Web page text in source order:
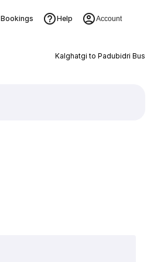
Bookings Help Account
Kalghatgi to Padubidri Bus